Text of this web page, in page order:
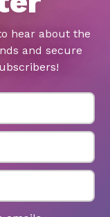
hear about the
and secure